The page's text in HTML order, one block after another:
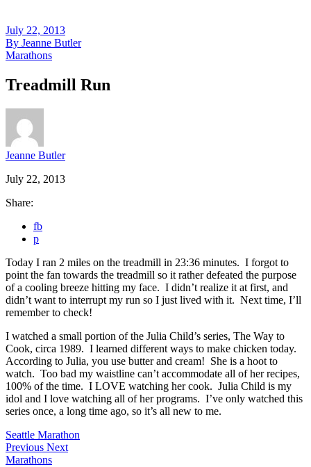
July 22, 2013
By Jeanne Butler
Marathons
Treadmill Run
Jeanne Butler
July 22, 2013
Share:
fb
p
Today I ran 2 miles on the treadmill in 23:36 minutes. I forgot to
point the fan towards the treadmill so it rather defeated the purpose
of a cooling breeze hitting my face. I didn’t realize it at first, and
didn’t want to interrupt my run so I just lived with it. Next time, I’ll
remember to check!
I watched a small portion of the Julia Child’s series, The Way to
Cook, circa 1989. I learned different ways to make chicken today.
According to Julia, you use butter and cream! She is a hoot to
watch. Too bad my waistline can’t accommodate all of her recipes,
100% of the time. I LOVE watching her cook. Julia Child is my
idol and I love watching all of her programs. I’ve only watched this
series once, a long time ago, so it’s all new to me.
Seattle Marathon
Previous Next
Marathons